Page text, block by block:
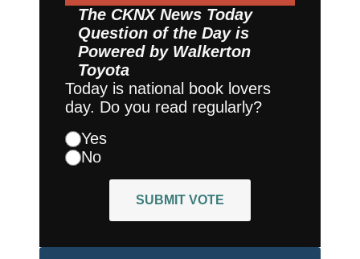
The CKNX News Today
Question of the Day is
Powered by Walkerton
Toyota
Today is national book lovers
day. Do you read regularly?
Yes
No
SUBMIT VOTE